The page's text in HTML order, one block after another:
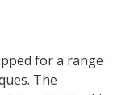
for a range
The